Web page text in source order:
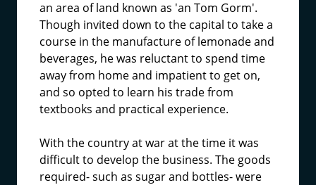
an area of land known as 'an Tom Gorm'.
Though invited down to the capital to take a
course in the manufacture of lemonade and
beverages, he was reluctant to spend time
away from home and impatient to get on,
and so opted to learn his trade from
textbooks and practical experience.
With the country at war at the time it was
difficult to develop the business. The goods
required- such as sugar and bottles- were